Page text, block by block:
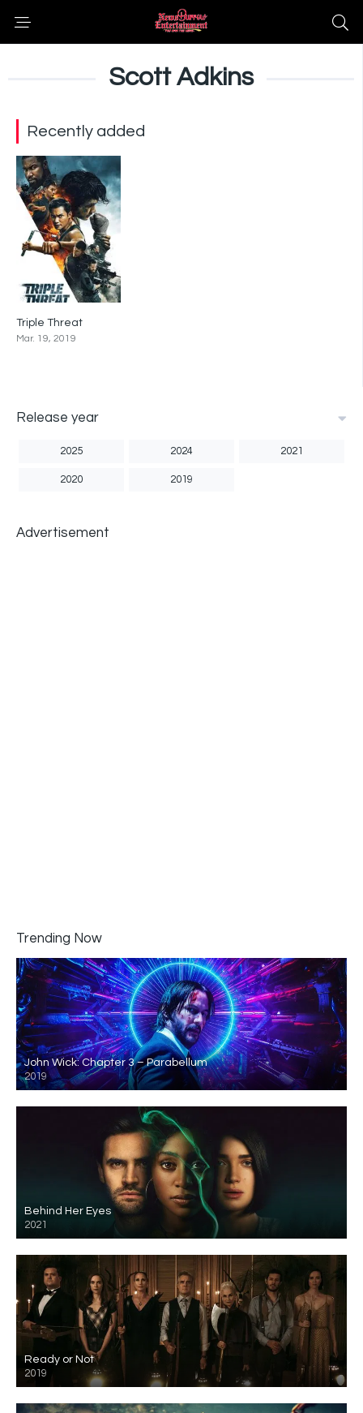
Scott Adkins
Recently added
Triple Threat
Mar. 19, 2019
Release year
2025 2024 2021
2020 2019
Advertisement
Trending Now
John Wick: Chapter 3 – Parabellum
2019
Behind Her Eyes
2021
Ready or Not
2019